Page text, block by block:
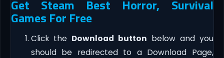
Get Steam Best Horror, Survival
Games For Free
Click the Download button below and you
should be redirected to a Download Page,